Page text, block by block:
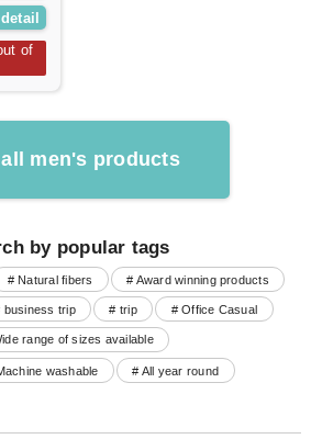
of
men's products
by popular tags
# Natural fibers # Award winning products
business trip # trip # Office Casual
range of sizes available
washable # All year round